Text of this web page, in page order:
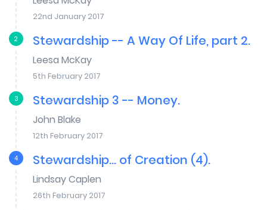
22nd January 2017
2 Stewardship -- A Way Of Life, part 2.
Leesa McKay
5th February 2017
3 Stewardship 3 -- Money.
John Blake
12th February 2017
4 Stewardship... of Creation (4).
Lindsay Caplen
26th February 2017